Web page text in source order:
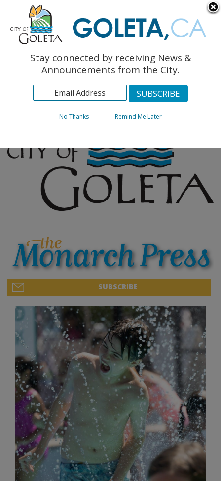
The Monarch Press
Topics
Archives
SUBSCRIBE
Stay connected by receiving News &
Announcements from the City.
No Thanks Remind Me Later